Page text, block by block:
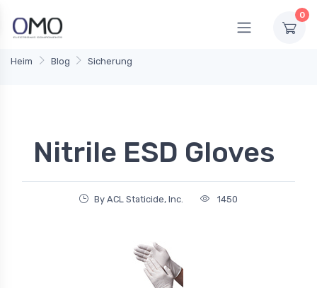
0
Heim Blog Sicherung
Nitrile ESD Gloves
By ACL Staticide, Inc. 1450